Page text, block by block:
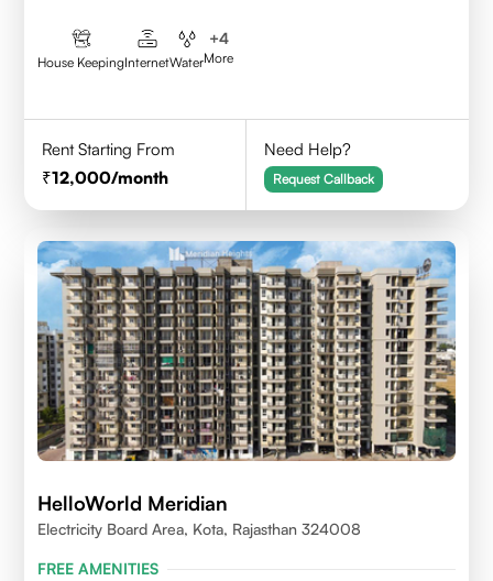
House KeepingInternetWater
+4
More
Rent Starting From
12,000/month
Need Help?
Request Callback
HelloWorld Meridian
Electricity Board Area, Kota, Rajasthan 324008
FREE AMENITIES